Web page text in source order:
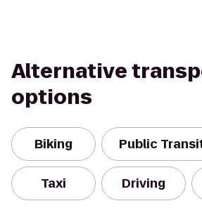
Alternative
options
Biking Public
Taxi Driving